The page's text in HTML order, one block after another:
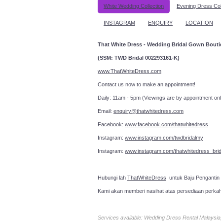
White Wedding Collection Evening Dress
INSTAGRAM ENQUIRY LOCATION
That White Dress - Wedding Bridal Gown
(SSM: TWD Bridal 002293161-K)
www.ThatWhiteDress.com
Contact us now to make an
Daily: 11am - 5pm (Viewings are by appointment
Email: enquiry@thatwhitedress.com
Facebook: www.facebook.com/thatwhitedress
Instagram: www.instagram.com/twdbridalmy
Instagram: www.instagram.com/
Hubungi lah ThatWhiteDress untuk Baju
Kami akan memberi nasihat atas persediaan
Services available: Wedding Dress Rental